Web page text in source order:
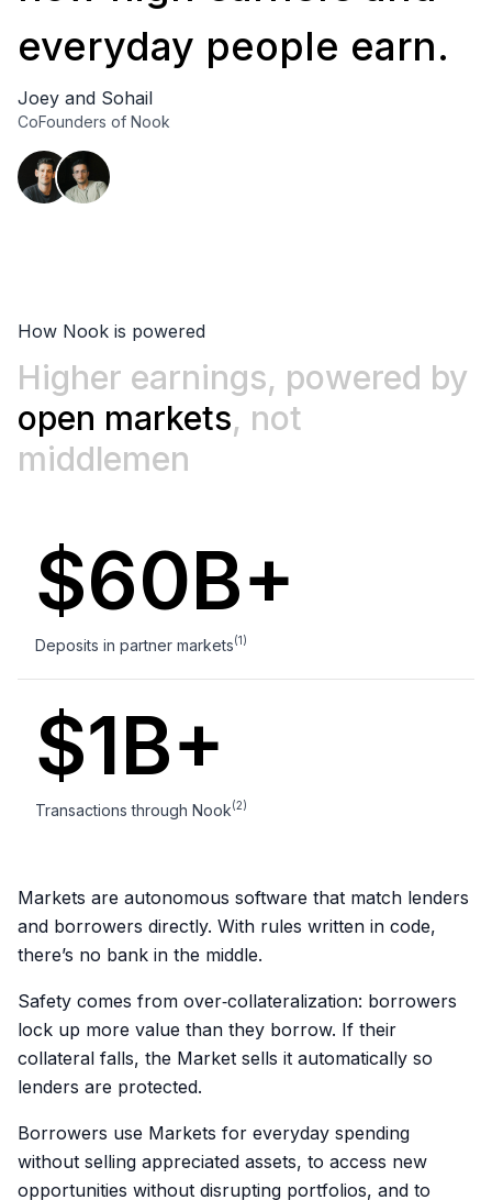
everyday people earn.
Joey and Sohail
CoFounders of Nook
How Nook is powered
Higher earnings, powered by
open markets, not
middlemen
$60B+
Deposits in partner markets(1)
$1B+
Transactions through Nook(2)
Markets are autonomous software that match lenders
and borrowers directly. With rules written in code,
there’s no bank in the middle.
Safety comes from over‑collateralization: borrowers
lock up more value than they borrow. If their
collateral falls, the Market sells it automatically so
lenders are protected.
Borrowers use Markets for everyday spending
without selling appreciated assets, to access new
opportunities without disrupting portfolios, and to
0
1
3
5
6
7
8
0
3
4
8
9
0
1
0
1
2
0
1
2
3
4
5